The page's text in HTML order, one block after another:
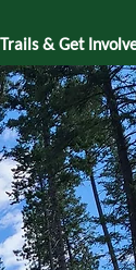
Trails & Get